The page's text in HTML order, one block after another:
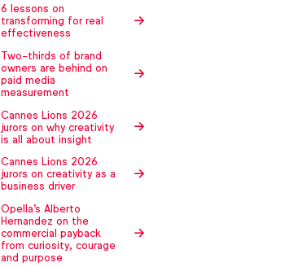
6 lessons on
transforming for real
effectiveness
Two-thirds of brand
owners are behind on
paid media
measurement
Cannes Lions 2026
jurors on why creativity
is all about insight
Cannes Lions 2026
jurors on creativity as a
business driver
Opella's Alberto
Hernandez on the
commercial payback
from curiosity, courage
and purpose